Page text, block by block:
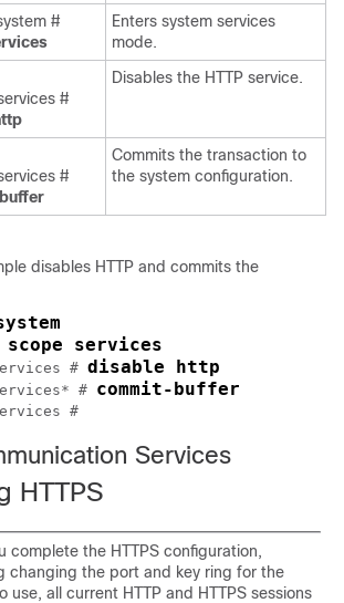
#
Enters system services
mode.
#
Disables the HTTP service.
#
Commits the transaction to
the system configuration.
disables HTTP and commits the
scope services
# disable http
# commit-buffer
Services
HTTPS
complete the HTTPS configuration,
changing the port and key ring for the
use, all current HTTP and HTTPS sessions